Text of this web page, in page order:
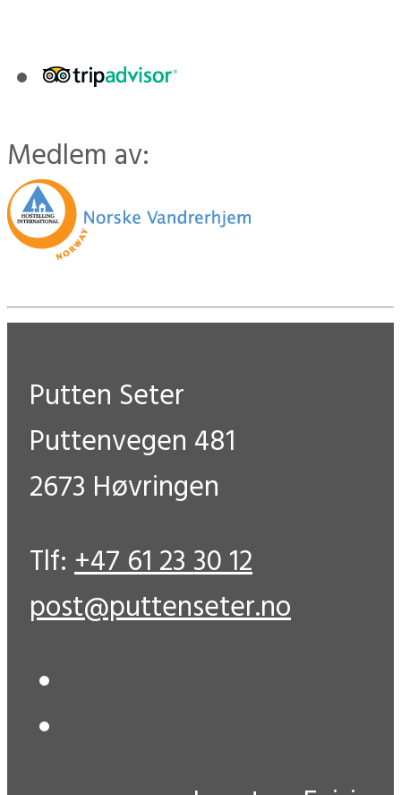
Medlem av:
Putten Seter
Puttenvegen 481
2673 Høvringen
Tlf:+47 61 23 30 12
post@puttenseter.no